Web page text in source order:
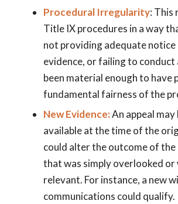
Procedural Irregularity: This
Title IX procedures in a way
not providing adequate
evidence, or failing to
been material enough to
fundamental fairness of the
New Evidence:An appeal
available at the time of the
could alter the outcome of
that was simply overlooked or
relevant. For instance, a new
communications could qualify.